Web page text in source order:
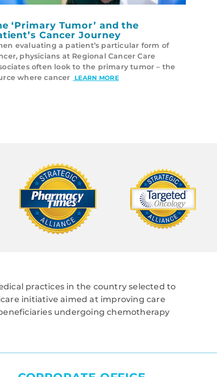
‘Primary Tumor’ and the
Cancer Journey
evaluating a patient’s particular form of
physicians at Regional Cancer Care
often look to the primary tumor – the
where cancer
LEARN MORE
practices in the country selected to
initiative aimed at improving care
undergoing chemotherapy